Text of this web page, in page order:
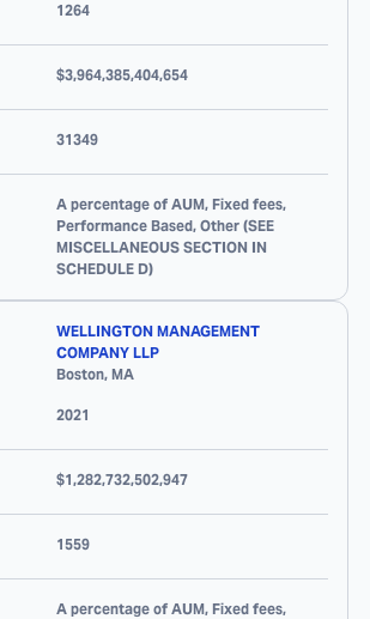
1264
$3,964,385,404,654
31349
A percentage of AUM, Fixed fees,
Performance Based, Other (SEE
MISCELLANEOUS SECTION IN
SCHEDULE D)
WELLINGTON MANAGEMENT
COMPANY LLP
Boston, MA
2021
$1,282,732,502,947
1559
A percentage of AUM, Fixed fees,